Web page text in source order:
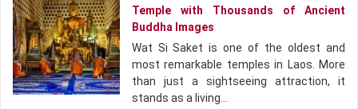
Temple with Thousands of Ancient
Buddha Images
Wat Si Saket is one of the oldest and
most remarkable temples in Laos. More
than just a sightseeing attraction, it
stands as a living…